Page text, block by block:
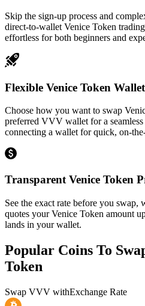
Skip the sign-up process and
direct-to-wallet Venice Token
effortless for both beginners and
Flexible Venice Token
Choose how you want to swap
preferred VVV wallet for a
connecting a wallet for quick, on-
Transparent Venice Token
See the exact rate before you swap,
quotes your Venice Token amount
lands in your wallet.
Popular Coins To
Token
Swap VVV withExchange Rate